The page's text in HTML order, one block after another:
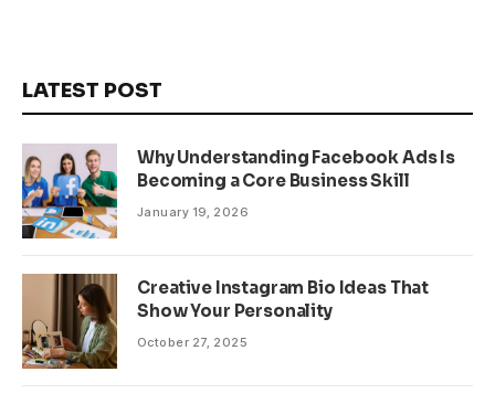
LATEST POST
Why Understanding Facebook Ads Is
Becoming a Core Business Skill
January 19, 2026
Creative Instagram Bio Ideas That
Show Your Personality
October 27, 2025